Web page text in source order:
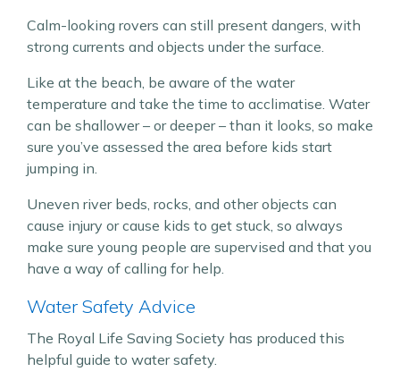
Calm-looking rovers can still present dangers, with
strong currents and objects under the surface.
Like at the beach, be aware of the water
temperature and take the time to acclimatise. Water
can be shallower – or deeper – than it looks, so make
sure you’ve assessed the area before kids start
jumping in.
Uneven river beds, rocks, and other objects can
cause injury or cause kids to get stuck, so always
make sure young people are supervised and that you
have a way of calling for help.
Water Safety Advice
The Royal Life Saving Society has produced this
helpful guide to water safety.